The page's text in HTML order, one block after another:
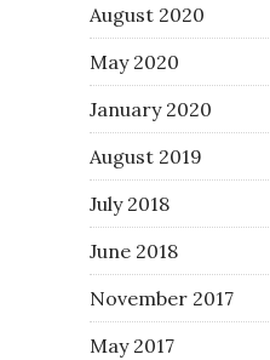
August 2020
May 2020
January 2020
August 2019
July 2018
June 2018
November 2017
May 2017